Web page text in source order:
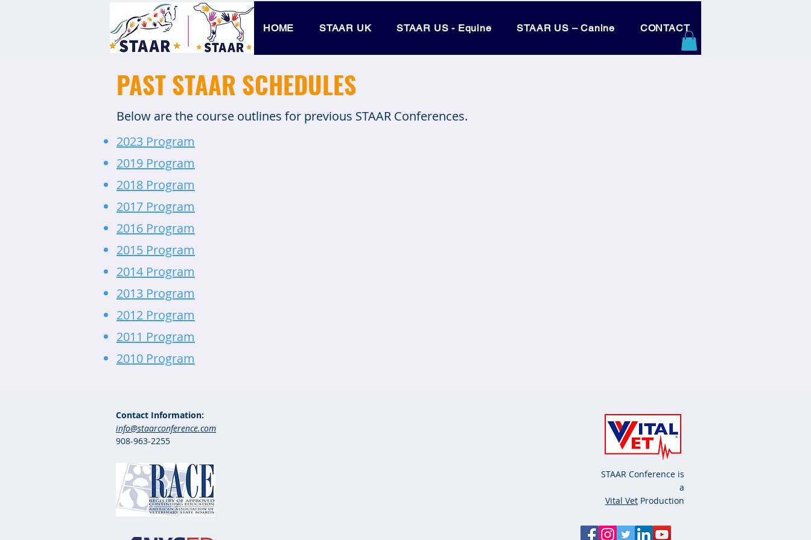
HOME STAAR UK STAAR US - Equine STAAR US – Canine CONTACT
PAST STAAR SCHEDULES
Below are the course outlines for previous STAAR Conferences.
2023 Program
2019 Program
2018 Program
2017 Program
2016 Program
2015 Program
2014 Program
2013 Program
2012 Program
2011 Program
2010 Program
Contact Information:
info@staarconference.com
908-963-2255
STAAR Conference is
a
Vital Vet Production